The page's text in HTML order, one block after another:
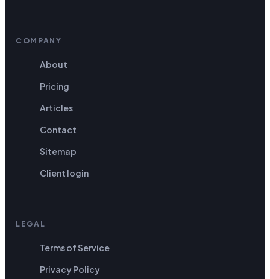
COMPANY
About
Pricing
Articles
Contact
Sitemap
Client login
LEGAL
Terms of Service
Privacy Policy